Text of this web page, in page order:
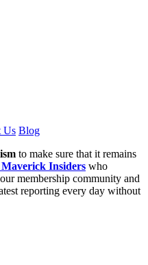
Us Blog
to make sure that it remains
Maverick Insiders who
membership community and
reporting every day without